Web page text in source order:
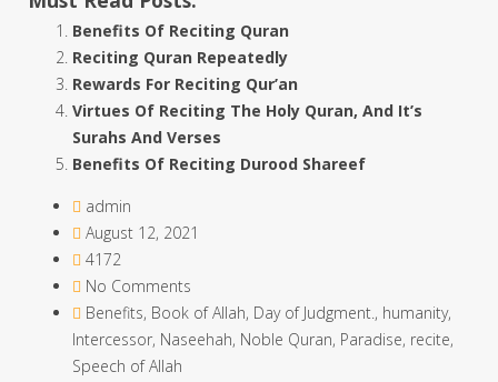
Benefits Of Reciting Quran
Reciting Quran Repeatedly
Rewards For Reciting Qur’an
Virtues Of Reciting The Holy Quran, And It’s
Surahs And Verses
Benefits Of Reciting Durood Shareef
admin
August 12, 2021
4172
No Comments
Benefits, Book of Allah, Day of Judgment. , humanity,
Intercessor, Naseehah, Noble Quran, Paradise, recite,
Speech of Allah